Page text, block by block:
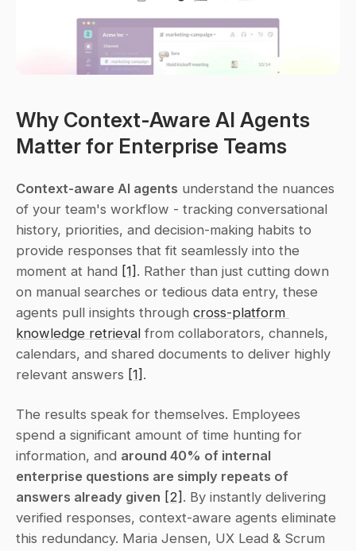
Why Context-Aware AI Agents
Matter for Enterprise Teams
Context-aware AI agents understand the nuances
of your team's workflow - tracking conversational
history, priorities, and decision-making habits to
provide responses that fit seamlessly into the
moment at hand [1] . Rather than just cutting down
on manual searches or tedious data entry, these
agents pull insights through cross-platform
knowledge retrieval from collaborators, channels,
calendars, and shared documents to deliver highly
relevant answers [1] .
The results speak for themselves. Employees
spend a significant amount of time hunting for
information, and around 40% of internal
enterprise questions are simply repeats of
answers already given [2] . By instantly delivering
verified responses, context-aware agents eliminate
this redundancy. Maria Jensen, UX Lead & Scrum